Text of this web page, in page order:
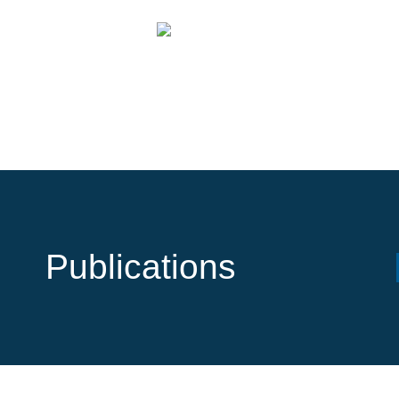
Publications